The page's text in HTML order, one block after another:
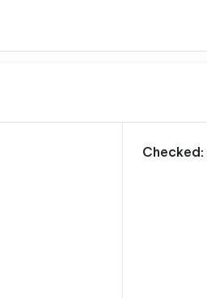
Checked: